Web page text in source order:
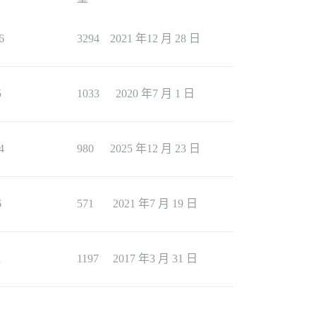
3294 2021 年12 月 28 日
1033 2020 年7 月 1 日
980 2025 年12 月 23 日
571 2021 年7 月 19 日
1197 2017 年3 月 31 日